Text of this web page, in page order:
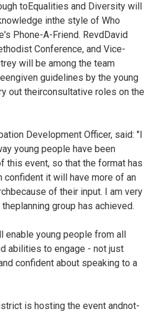
toEqualities and Diversity will
inthe style of Who
Phone-A-Friend. RevdDavid
Conference, and Vice-
will be among the team
guidelines by the young
out theirconsultative roles on the
Development Officer, said: "I
young people have been
this event, so that the format has
confident it will have more of an
of their input. I am very
group has achieved.
enable young people from all
abilities to engage - not just
confident about speaking to a
is hosting the event andnot-